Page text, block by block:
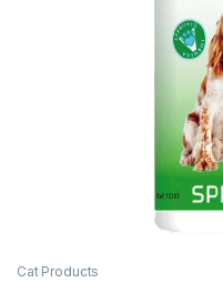
Cat Products